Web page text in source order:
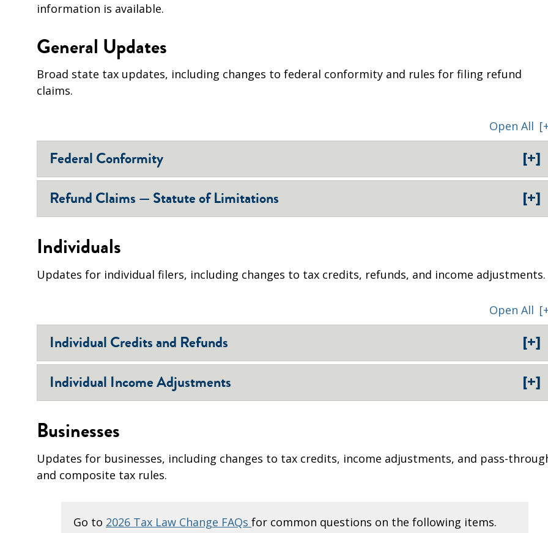
information is available.
General Updates
Broad state tax updates, including changes to federal conformity and rules for filing refund
claims.
Open All
Federal Conformity [+]
Refund Claims — Statute of Limitations [+]
Individuals
Updates for individual filers, including changes to tax credits, refunds, and income adjustments.
Open All
Individual Credits and Refunds [+]
Individual Income Adjustments [+]
Businesses
Updates for businesses, including changes to tax credits, income adjustments, and pass-
and composite tax rules.
Go to 2026 Tax Law Change FAQs for common questions on the following items.